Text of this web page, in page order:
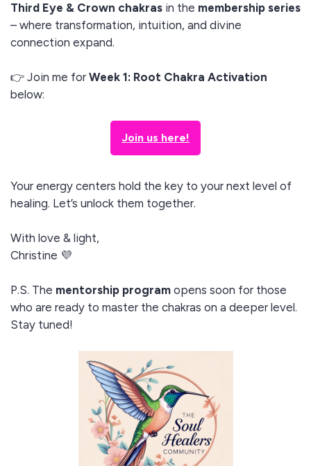
Third Eye & Crown chakras in the membership series
– where transformation, intuition, and divine
connection expand.
👉 Join me for Week 1: Root Chakra Activation
below:
Join us here!
Your energy centers hold the key to your next level of
healing. Let’s unlock them together.
With love & light,
Christine 💜
P.S. The mentorship program opens soon for those
who are ready to master the chakras on a deeper level.
Stay tuned!